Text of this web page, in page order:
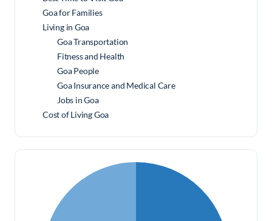
Goa for Families
Living in Goa
Goa Transportation
Fitness and Health
Goa People
Goa Insurance and Medical Care
Jobs in Goa
Cost of Living Goa